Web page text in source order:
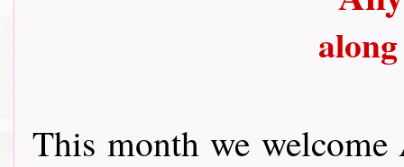
This month we welcome